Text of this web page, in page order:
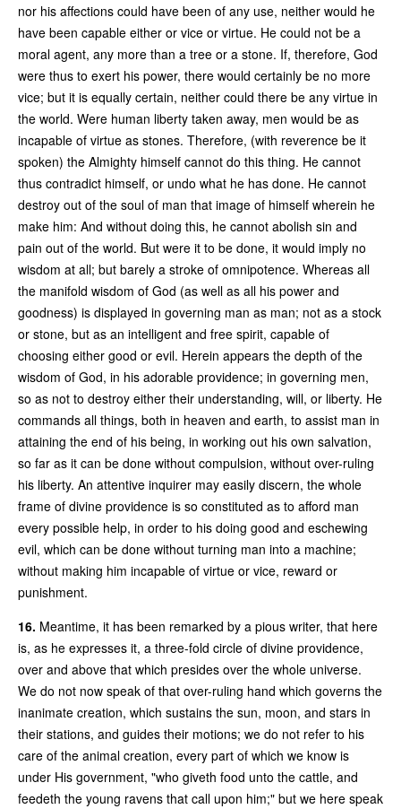
nor his affections could have been of any use, neither would he
have been capable either or vice or virtue. He could not be a
moral agent, any more than a tree or a stone. If, therefore, God
were thus to exert his power, there would certainly be no more
vice; but it is equally certain, neither could there be any virtue in
the world. Were human liberty taken away, men would be as
incapable of virtue as stones. Therefore, (with reverence be it
spoken) the Almighty himself cannot do this thing. He cannot
thus contradict himself, or undo what he has done. He cannot
destroy out of the soul of man that image of himself wherein he
make him: And without doing this, he cannot abolish sin and
pain out of the world. But were it to be done, it would imply no
wisdom at all; but barely a stroke of omnipotence. Whereas all
the manifold wisdom of God (as well as all his power and
goodness) is displayed in governing man as man; not as a stock
or stone, but as an intelligent and free spirit, capable of
choosing either good or evil. Herein appears the depth of the
wisdom of God, in his adorable providence; in governing men,
so as not to destroy either their understanding, will, or liberty. He
commands all things, both in heaven and earth, to assist man in
attaining the end of his being, in working out his own salvation,
so far as it can be done without compulsion, without over-ruling
his liberty. An attentive inquirer may easily discern, the whole
frame of divine providence is so constituted as to afford man
every possible help, in order to his doing good and eschewing
evil, which can be done without turning man into a machine;
without making him incapable of virtue or vice, reward or
punishment.
16. Meantime, it has been remarked by a pious writer, that here
is, as he expresses it, a three-fold circle of divine providence,
over and above that which presides over the whole universe.
We do not now speak of that over-ruling hand which governs the
inanimate creation, which sustains the sun, moon, and stars in
their stations, and guides their motions; we do not refer to his
care of the animal creation, every part of which we know is
under His government, "who giveth food unto the cattle, and
feedeth the young ravens that call upon him;" but we here speak